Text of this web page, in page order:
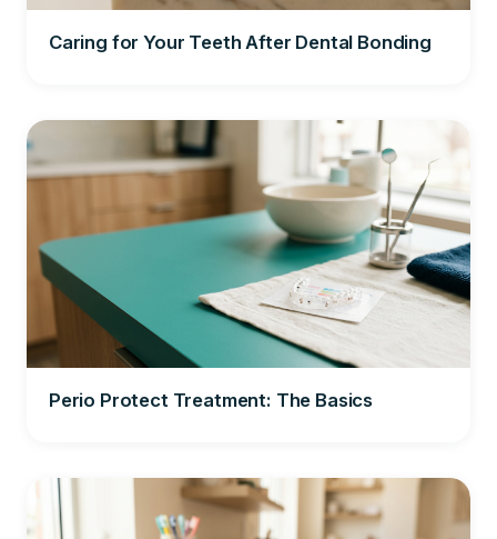
Caring for Your Teeth After Dental Bonding
Perio Protect Treatment: The Basics